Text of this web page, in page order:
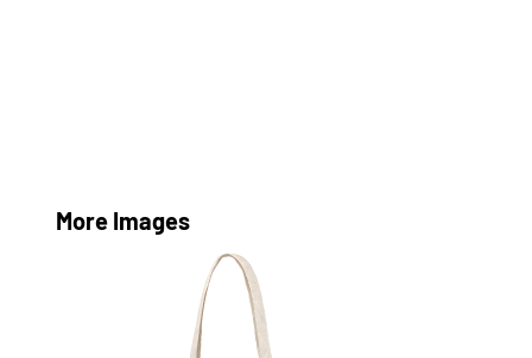
More Images